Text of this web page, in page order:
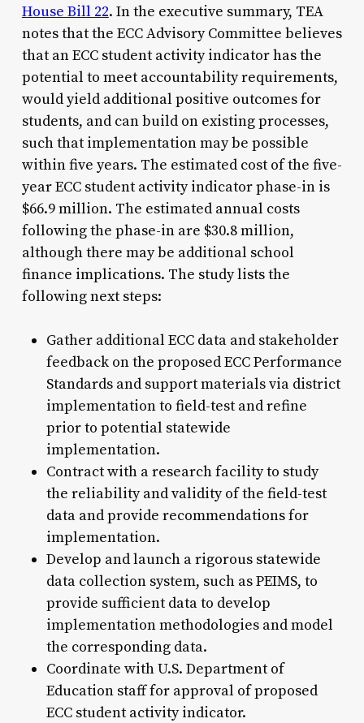
House Bill 22. In the executive summary, TEA
notes that the ECC Advisory Committee believes
that an ECC student activity indicator has the
potential to meet accountability requirements,
would yield additional positive outcomes for
students, and can build on existing processes,
such that implementation may be possible
within five years. The estimated cost of the five-
year ECC student activity indicator phase-in is
$66.9 million. The estimated annual costs
following the phase-in are $30.8 million,
although there may be additional school
finance implications. The study lists the
following next steps:
Gather additional ECC data and stakeholder
feedback on the proposed ECC Performance
Standards and support materials via district
implementation to field-test and refine
prior to potential statewide
implementation.
Contract with a research facility to study
the reliability and validity of the field-test
data and provide recommendations for
implementation.
Develop and launch a rigorous statewide
data collection system, such as PEIMS, to
provide sufficient data to develop
implementation methodologies and model
the corresponding data.
Coordinate with U.S. Department of
Education staff for approval of proposed
ECC student activity indicator.